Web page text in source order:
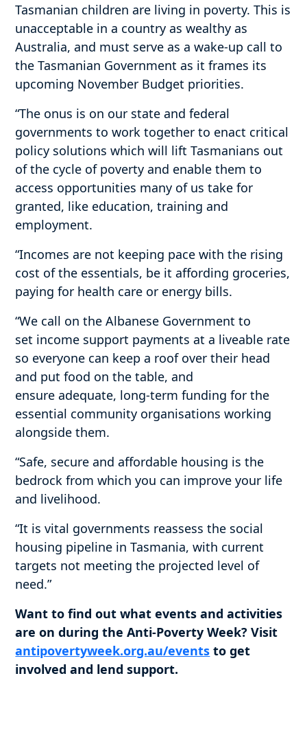
Tasmanian children are living in poverty. This is
unacceptable in a country as wealthy as
Australia, and must serve as a wake-up call to
the Tasmanian Government as it frames its
upcoming November Budget priorities.
“The onus is on our state and federal
governments to work together to enact critical
policy solutions which will lift Tasmanians out
of the cycle of poverty and enable them to
access opportunities many of us take for
granted, like education, training and
employment.
“Incomes are not keeping pace with the rising
cost of the essentials, be it affording groceries,
paying for health care or energy bills.
“We call on the Albanese Government to
set income support payments at a liveable rate
so everyone can keep a roof over their head
and put food on the table, and
ensure adequate, long-term funding for the
essential community organisations working
alongside them.
“Safe, secure and affordable housing is the
bedrock from which you can improve your life
and livelihood.
“It is vital governments reassess the social
housing pipeline in Tasmania, with current
targets not meeting the projected level of
need.”
Want to find out what events and activities
are on during the Anti-Poverty Week? Visit
antipovertyweek.org.au/events to get
involved and lend support.